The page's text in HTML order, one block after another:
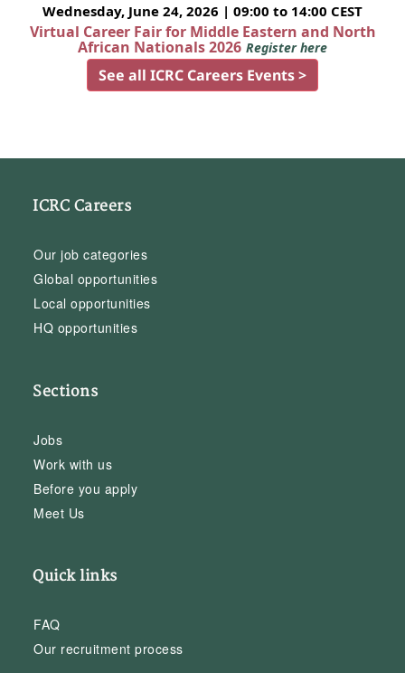
Wednesday, June 24, 2026 | 09:00 to 14:00 CEST
Virtual Career Fair for Middle Eastern and North
African Nationals 2026 Register here
See all ICRC Careers Events >
ICRC Careers
Our job categories
Global opportunities
Local opportunities
HQ opportunities
Sections
Jobs
Work with us
Before you apply
Meet Us
Quick links
FAQ
Our recruitment process